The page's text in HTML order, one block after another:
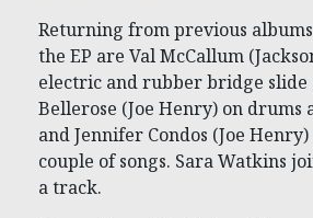
Returning from previous
the EP are Val McCallum
electric and rubber bridge slide
Bellerose (Joe Henry) on drums
and Jennifer Condos (Joe
couple of songs. Sara Watkins
a track.